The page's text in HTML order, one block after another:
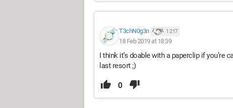
T3chN0g3n 1 217
18 Feb 2019 at 18:39
I think it’s doable with a paperclip if you’re
last resort ;)
0